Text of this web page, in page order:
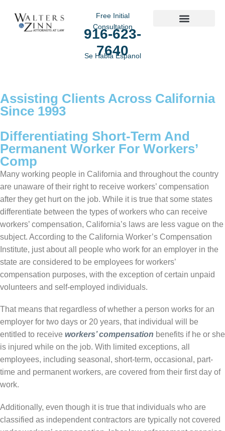
Free Initial
Consultation
916-623-
7640
Se Habla Espanol
Assisting Clients Across California
Since 1993
Differentiating Short-Term And
Permanent Worker For Workers’
Comp
Many working people in California and throughout the country
are unaware of their right to receive workers’ compensation
after they get hurt on the job. While it is true that some states
differentiate between the types of workers who can receive
workers’ compensation, California’s laws are less vague on the
subject. According to the California Worker’s Compensation
Institute, just about all people who work for an employer in the
state are considered to be employees for workers’
compensation purposes, with the exception of certain unpaid
volunteers and self-employed individuals.
That means that regardless of whether a person works for an
employer for two days or 20 years, that individual will be
entitled to receive workers’ compensation benefits if he or she
is injured while on the job. With limited exceptions, all
employees, including seasonal, short-term, occasional, part-
time and permanent workers, are covered from their first day of
work.
Additionally, even though it is true that individuals who are
classified as independent contractors are typically not covered